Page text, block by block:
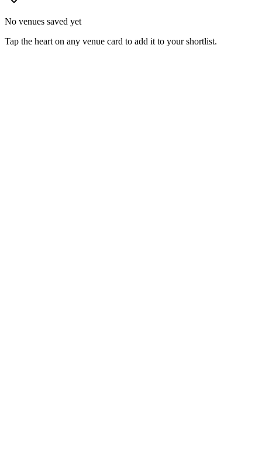
No venues saved yet
Tap the heart on any venue card to add it to your shortlist.